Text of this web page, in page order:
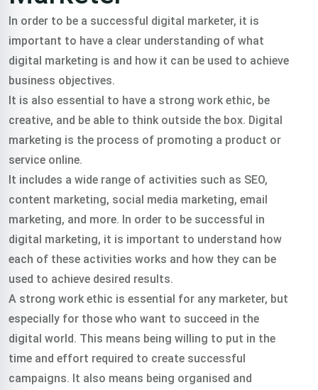
In order to be a successful digital marketer, it is
important to have a clear understanding of what
digital marketing is and how it can be used to achieve
business objectives.
It is also essential to have a strong work ethic, be
creative, and be able to think outside the box. Digital
marketing is the process of promoting a product or
service online.
It includes a wide range of activities such as SEO,
content marketing, social media marketing, email
marketing, and more. In order to be successful in
digital marketing, it is important to understand how
each of these activities works and how they can be
used to achieve desired results.
A strong work ethic is essential for any marketer, but
especially for those who want to succeed in the
digital world. This means being willing to put in the
time and effort required to create successful
campaigns. It also means being organised and